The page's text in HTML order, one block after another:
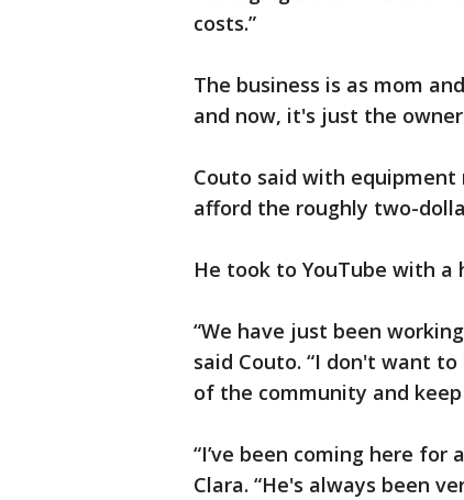
costs.”
The business is as mom
and now, it's just the
Couto said with
afford the roughly two-
He took to YouTube with
“We have just been
said Couto. “I don't want
of the community and
“I’ve been coming here for
Clara. “He's always been